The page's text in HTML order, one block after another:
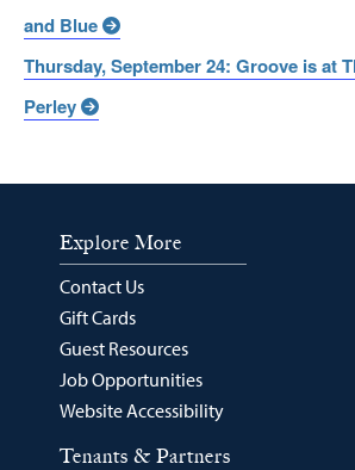
and Blue
Thursday, September 24: Groove is at
Perley
Explore More
Contact Us
Gift Cards
Guest Resources
Job Opportunities
Website Accessibility
Tenants & Partners